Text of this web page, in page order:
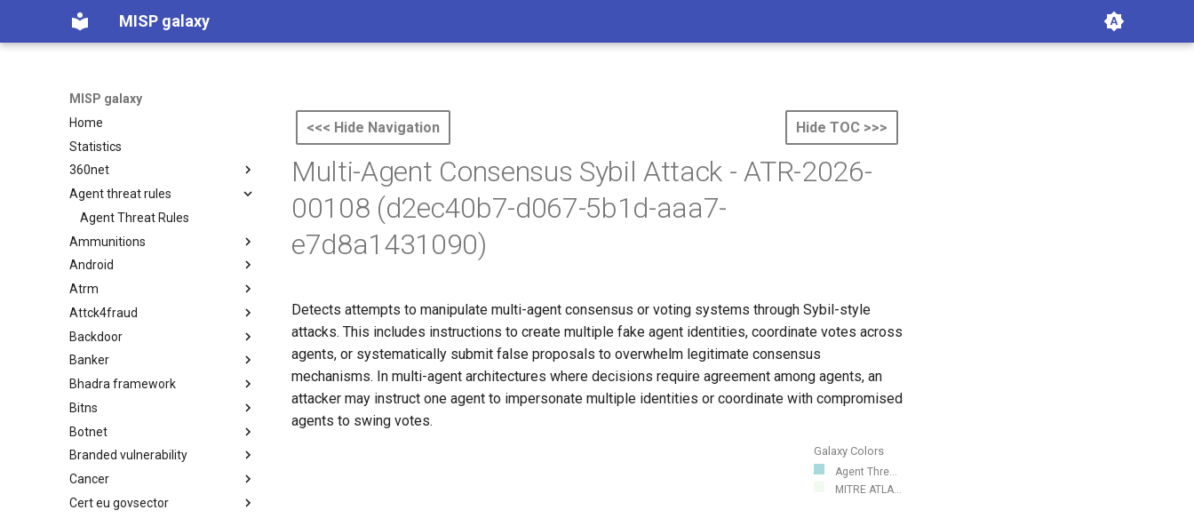
MISP galaxy
MISP galaxy
Home
Statistics
360net
360.net Threat Actors
Agent threat rules
Agent Threat Rules
Ammunitions
Ammunitions
Android
Android
Atrm
Azure Threat Research Matrix
Attck4fraud
attck4fraud
Backdoor
Backdoor
Banker
Banker
Bhadra framework
Bhadra Framework
Bitns
Busy is the New Stupid
framework
Botnet
Botnet
Branded vulnerability
Branded Vulnerability
Cancer
Cancer
Cert eu govsector
<<< Hide Navigation Hide TOC >>>
Multi-Agent Consensus Sybil Attack - ATR-2026-
00108 (d2ec40b7-d067-5b1d-aaa7-
e7d8a1431090)
Detects attempts to manipulate multi-agent consensus or voting systems through Sybil-style
attacks. This includes instructions to create multiple fake agent identities, coordinate votes across
agents, or systematically submit false proposals to overwhelm legitimate consensus
mechanisms. In multi-agent architectures where decisions require agreement among agents, an
attacker may instruct one agent to impersonate multiple identities or coordinate with compromised
agents to swing votes.
Galaxy Colors
Agent Thre...
MITRE ATLA...